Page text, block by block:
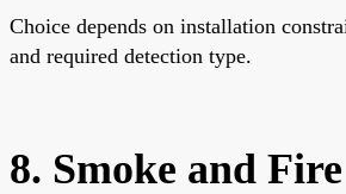
Choice depends on installation
and required detection type.
8. Smoke and